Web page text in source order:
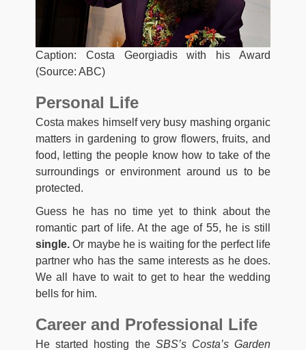
Caption: Costa Georgiadis with his Award
(Source: ABC)
Personal Life
Costa makes himself very busy mashing organic
matters in gardening to grow flowers, fruits, and
food, letting the people know how to take of the
surroundings or environment around us to be
protected.
Guess he has no time yet to think about the
romantic part of life. At the age of 55, he is still
single. Or maybe he is waiting for the perfect life
partner who has the same interests as he does.
We all have to wait to get to hear the wedding
bells for him.
Career and Professional Life
He started hosting the SBS’s Costa’s Garden